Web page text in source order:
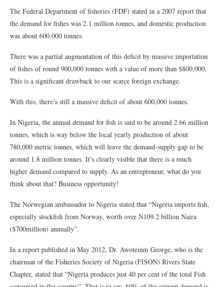
The Federal Department of fisheries (FDF) stated in a 2007 report that
the demand for fishes was 2.1 million tonnes, and domestic production
was about 600,000 tonnes.
There was a partial augmentation of this deficit by massive importation
of fishes of round 900,000 tonnes with a value of more than $800,000.
This is a significant drawback to our scarce foreign exchange.
With this, there’s still a massive deficit of about 600,000 tonnes.
In Nigeria, the annual demand for fish is said to be around 2.66 million
tonnes, which is way below the local yearly production of about
780,000 metric tonnes, which will leave the demand-supply gap to be
around 1.8 million tonnes. It’s clearly visible that there is a much
higher demand compared to supply. As an entrepreneur, what do you
think about that? Business opportunity!
The Norwegian ambassador to Nigeria stated that “Nigeria imports fish,
especially stockfish from Norway, worth over N109.2 billion Naira
($700million) annually”.
In a report published in May 2012, Dr. Awoteinm George, who is the
chairman of the Fisheries Society of Nigeria (FISON) Rivers State
Chapter, stated that “Nigeria produces just 40 per cent of the total Fish